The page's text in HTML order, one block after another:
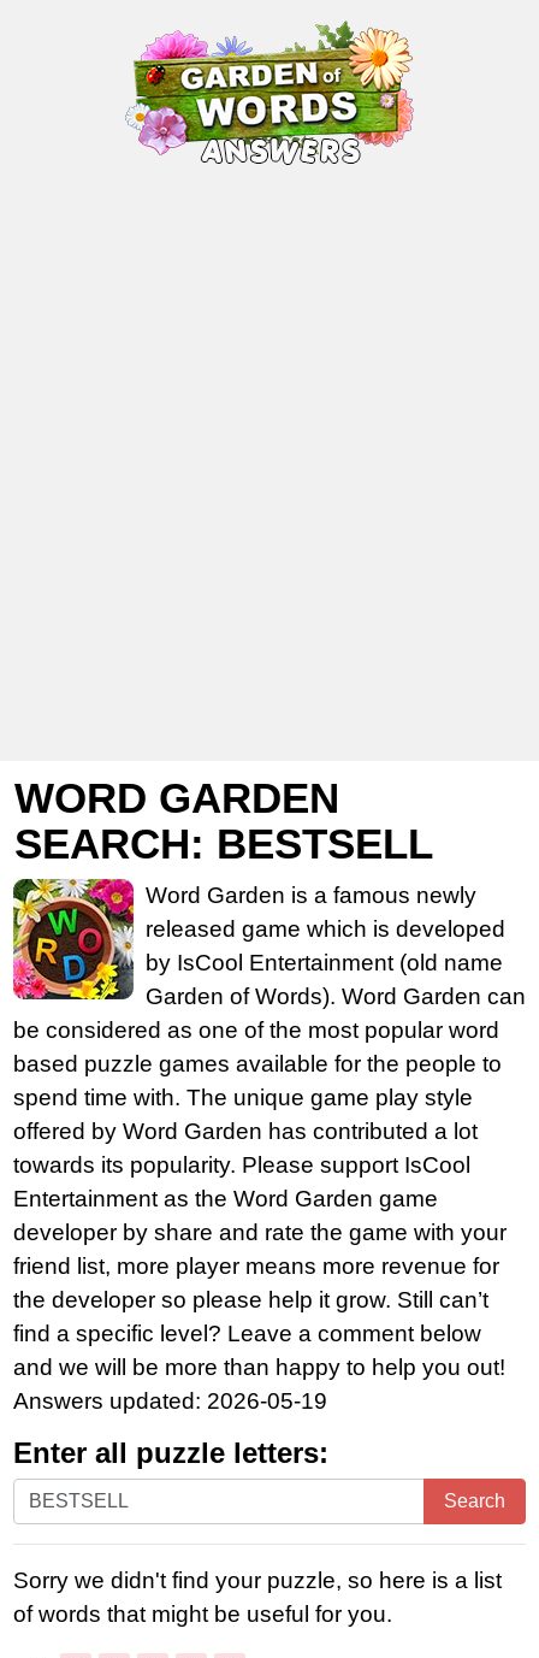
WORD GARDEN
SEARCH: BESTSELL
Word Garden is a famous newly
released game which is developed
by IsCool Entertainment (old name
Garden of Words). Word Garden can
be considered as one of the most popular word
based puzzle games available for the people to
spend time with. The unique game play style
offered by Word Garden has contributed a lot
towards its popularity. Please support IsCool
Entertainment as the Word Garden game
developer by share and rate the game with your
friend list, more player means more revenue for
the developer so please help it grow. Still can’t
find a specific level? Leave a comment below
and we will be more than happy to help you out!
Answers updated: 2026-05-19
Enter all puzzle letters:
Enter
all
letters:
Search
Sorry we didn't find your puzzle, so here is a list
of words that might be useful for you.